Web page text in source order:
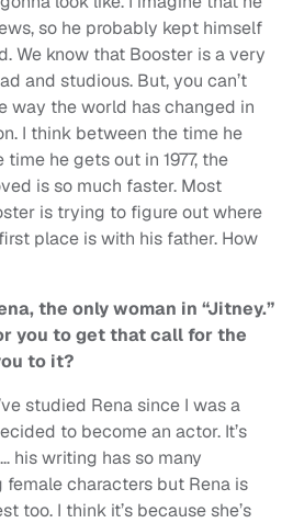
so he probably kept himself
We know that Booster is a very
and studious. But, you can’t
way the world has changed in
I think between the time he
time he gets out in 1977, the
is so much faster. Most
is trying to figure out where
place is with his father. How
the only woman in “Jitney.”
you to get that call for the
to it?
studied Rena since I was a
to become an actor. It’s
his writing has so many
characters but Rena is
too. I think it’s because she’s